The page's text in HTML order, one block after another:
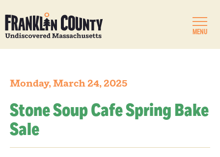
MENU
Monday, March 24, 2025
Stone Soup Cafe Spring Bake
Sale